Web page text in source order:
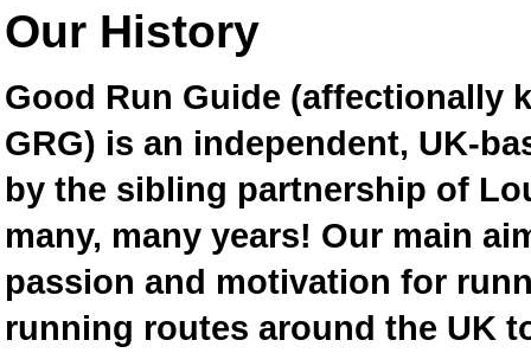
Our History
Good Run Guide (affectionally
GRG) is an independent, UK-
by the sibling partnership of
many, many years! Our main
passion and motivation for
running routes around the UK